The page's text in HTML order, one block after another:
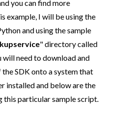
you can find more
example, I will be using the
and using the sample
" directory called
will need to download and
SDK onto a system that
installed and below are the
this particular sample script.